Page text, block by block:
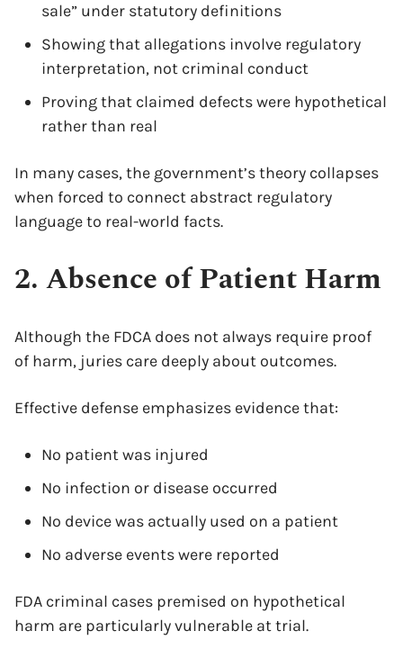
sale” under statutory definitions
Showing that allegations involve regulatory
interpretation, not criminal conduct
Proving that claimed defects were hypothetical
rather than real
In many cases, the government’s theory collapses
when forced to connect abstract regulatory
language to real-world facts.
2. Absence of Patient Harm
Although the FDCA does not always require proof
of harm, juries care deeply about outcomes.
Effective defense emphasizes evidence that:
No patient was injured
No infection or disease occurred
No device was actually used on a patient
No adverse events were reported
FDA criminal cases premised on hypothetical
harm are particularly vulnerable at trial.